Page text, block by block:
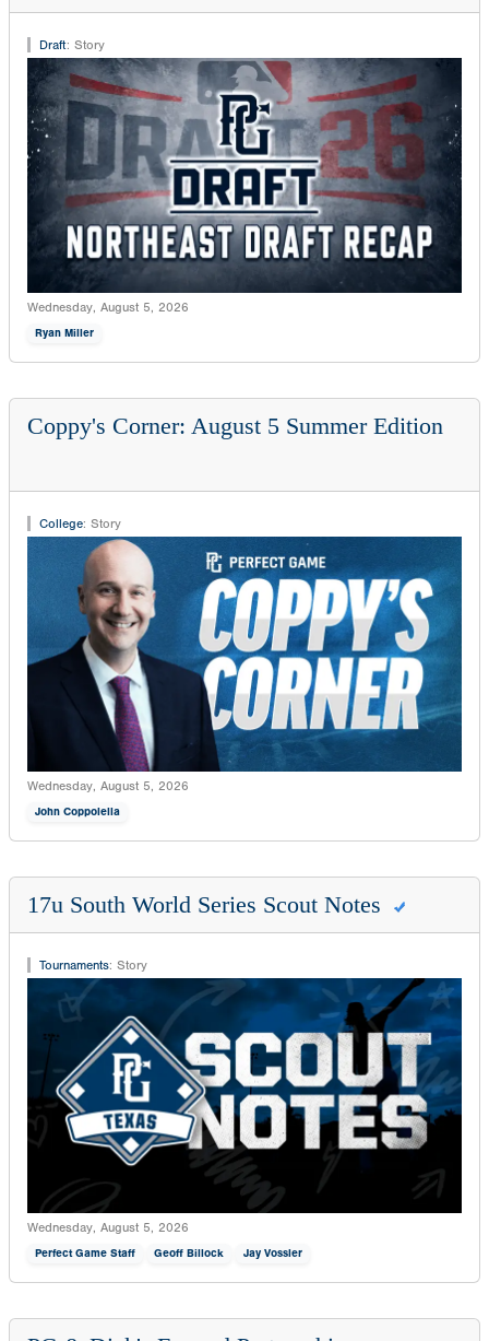
Draft: Story
Wednesday, August 5, 2026
Ryan Miller
Coppy's Corner: August 5 Summer Edition
College: Story
Wednesday, August 5, 2026
John Coppolella
17u South World Series Scout Notes
Tournaments: Story
Wednesday, August 5, 2026
Perfect Game Staff Geoff Billock Jay Vossler